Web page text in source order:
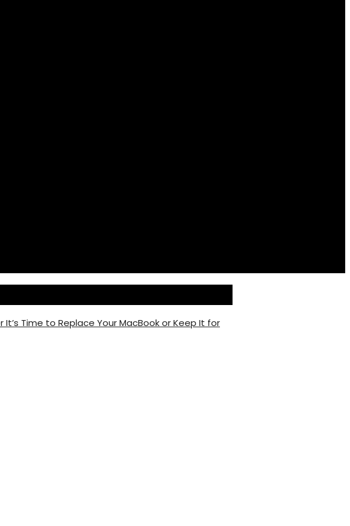
Time to Replace Your MacBook or Keep It for